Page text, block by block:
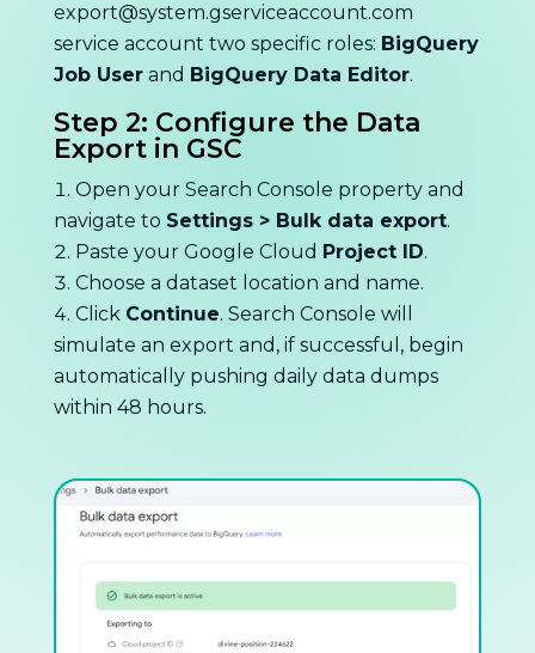
export@system.gserviceaccount.com
service account two specific roles: BigQuery
Job Userand BigQuery Data Editor.
Step 2: Configure the Data
Export in GSC
Open your Search Console property and
navigate to Settings > Bulk data export.
Paste your Google Cloud Project ID.
Choose a dataset location and name.
Click Continue. Search Console will
simulate an export and, if successful, begin
automatically pushing daily data dumps
within 48 hours.